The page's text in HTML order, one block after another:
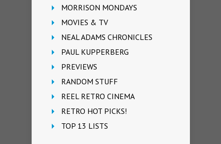
MORRISON MONDAYS
MOVIES & TV
NEAL ADAMS CHRONICLES
PAUL KUPPERBERG
PREVIEWS
RANDOM STUFF
REEL RETRO CINEMA
RETRO HOT PICKS!
TOP 13 LISTS